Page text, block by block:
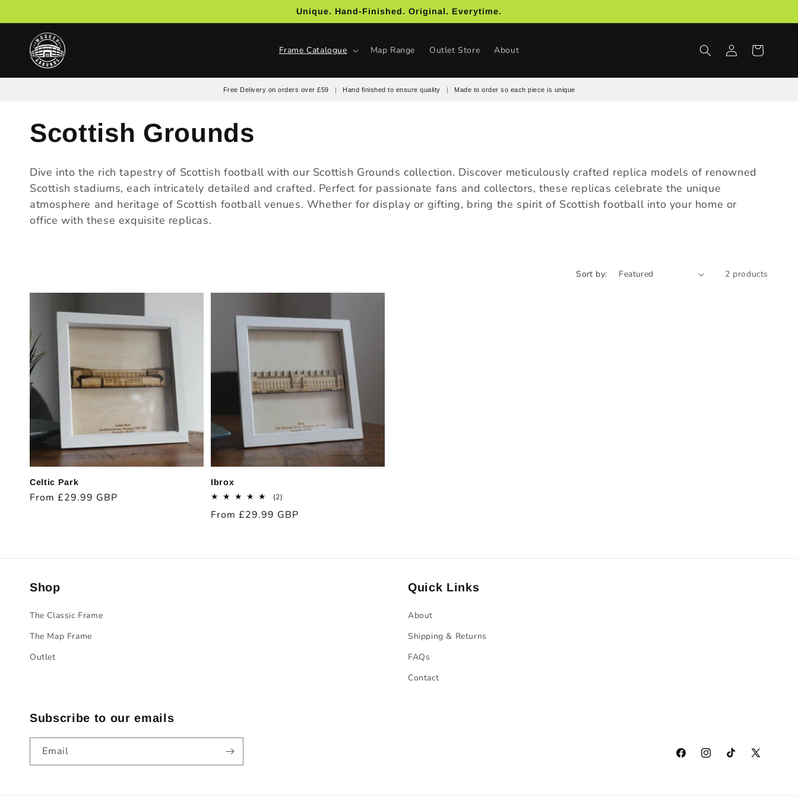
Unique. Hand-Finished. Original. Everytime.
Frame Catalogue Map Range Outlet Store About
Log
in
Cart
Free Delivery on orders over £59 | Hand finished to ensure quality | Made to order so each piece is unique
C
o
l
l
c
t
i
o
n
:
Scottish Grounds
Dive into the rich tapestry of Scottish football with our Scottish Grounds collection. Discover meticulously crafted replica models of renowned
Scottish stadiums, each intricately detailed and crafted. Perfect for passionate fans and collectors, these replicas celebrate the unique
atmosphere and heritage of Scottish football venues. Whether for display or gifting, bring the spirit of Scottish football into your home or
office with these exquisite replicas.
Sort by: 2 products
Celtic Park
Regular
From £29.99 GBP
Ibrox
(2)
reviews
Regular
From £29.99 GBP
Shop
The Classic Frame
The Map Frame
Outlet
Quick Links
About
Shipping & Returns
FAQs
Contact
Subscribe to our emails
Email
FacebookInstagramTikTok X